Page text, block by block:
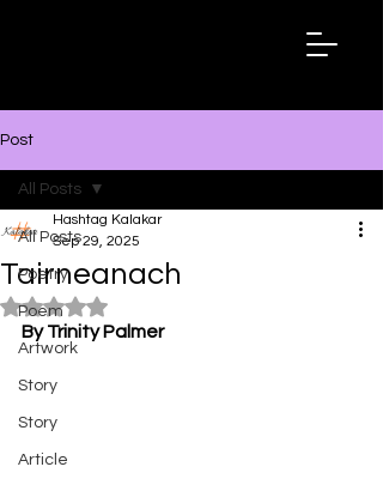
Post
All Posts
Poetry
Poem
Artwork
Story
Story
Article
All Posts
Tairneanach
Hashtag Kalakar
Sep 29, 2025
Rated NaN out of 5 stars.
By Trinity Palmer